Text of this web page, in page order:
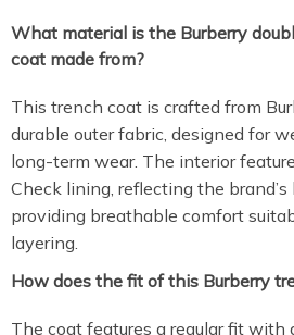
What material is the Burberry
coat made from?
This trench coat is crafted from
durable outer fabric, designed for
long-term wear. The interior
Check lining, reflecting the
providing breathable comfort
layering.
How does the fit of this Burberry
The coat features a regular fit with